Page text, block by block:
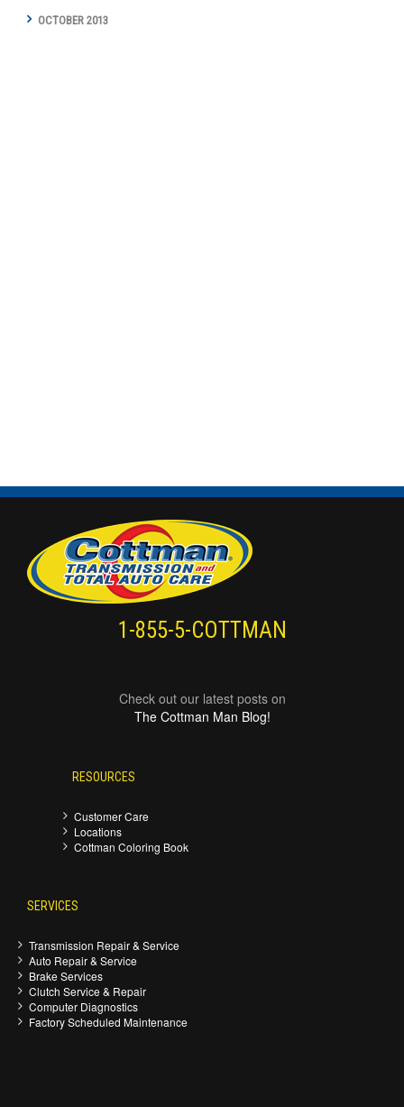
OCTOBER 2013
1-855-5-COTTMAN
Check out our latest posts on
The Cottman Man Blog!
RESOURCES
Customer Care
Locations
Cottman Coloring Book
SERVICES
Transmission Repair & Service
Auto Repair & Service
Brake Services
Clutch Service & Repair
Computer Diagnostics
Factory Scheduled Maintenance